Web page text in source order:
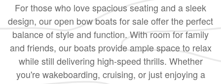
For those who love spacious seating and a sleek
design, our open bow boats for sale offer the perfect
balance of style and function. With room for family
and friends, our boats provide ample space to relax
while still delivering high-speed thrills. Whether
you're wakeboarding, cruising, or just enjoying a